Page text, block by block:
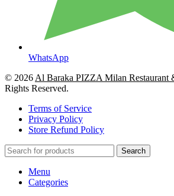
WhatsApp
© 2026 Al Baraka PIZZA Milan Restaurant
Rights Reserved.
Terms of Service
Privacy Policy
Store Refund Policy
Search
Menu
Categories